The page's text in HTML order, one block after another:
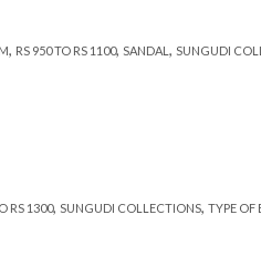
, RS 950 TO RS 1100, SANDAL , SUNGUDI
RS 1300, SUNGUDI COLLECTIONS, TYPE OF